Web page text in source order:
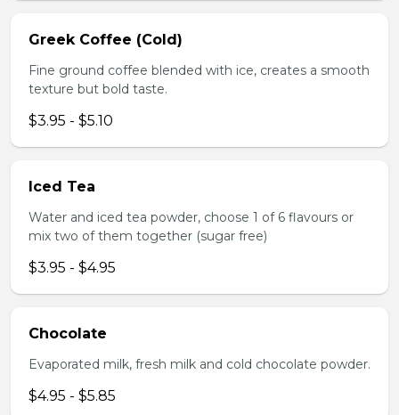
Greek Coffee (Cold)
Fine ground coffee blended with ice, creates a smooth
texture but bold taste.
$3.95 - $5.10
Iced Tea
Water and iced tea powder, choose 1 of 6 flavours or
mix two of them together (sugar free)
$3.95 - $4.95
Chocolate
Evaporated milk, fresh milk and cold chocolate powder.
$4.95 - $5.85